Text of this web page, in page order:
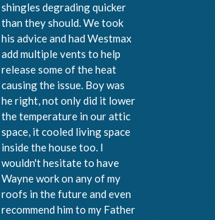
shingles degrading quicker
than they should. We took
his advice and had Westmax
add multiple vents to help
release some of the heat
causing the issue. Boy was
he right, not only did it lower
the temperature in our attic
space, it cooled living space
inside the house too. I
wouldn't hesitate to have
Wayne work on any of my
roofs in the future and even
recommend him to my Father